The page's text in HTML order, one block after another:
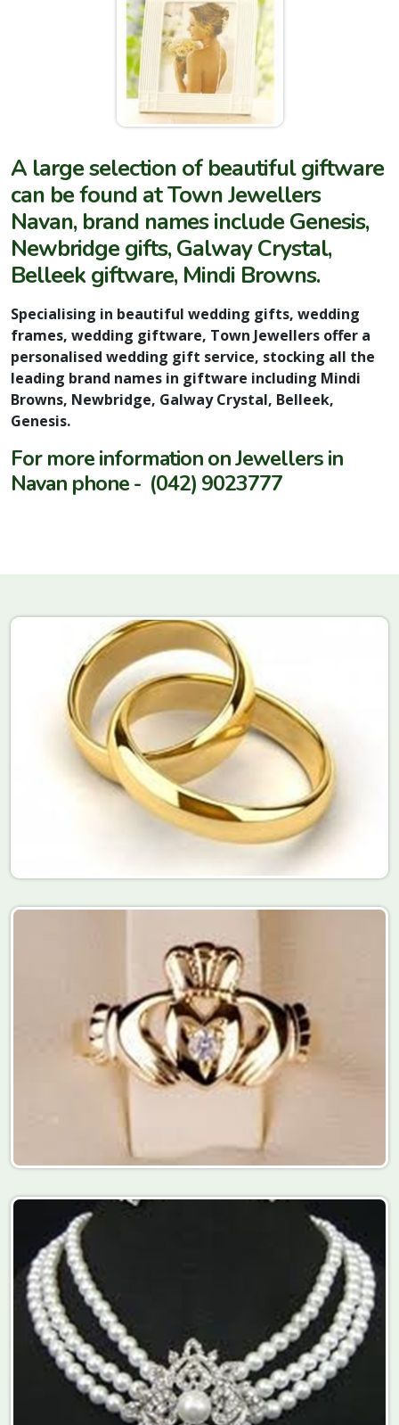
A large selection of beautiful giftware
can be found at Town Jewellers
Navan, brand names include Genesis,
Newbridge gifts, Galway Crystal,
Belleek giftware, Mindi Browns.
Specialising in beautiful wedding gifts, wedding
frames, wedding giftware, Town Jewellers offer a
personalised wedding gift service, stocking all the
leading brand names in giftware including Mindi
Browns, Newbridge, Galway Crystal, Belleek,
Genesis.
For more information on Jewellers in
Navan phone - (042) 9023777